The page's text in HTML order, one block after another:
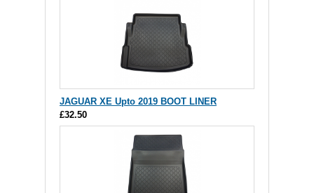
JAGUAR XE Upto 2019 BOOT LINER
£32.50